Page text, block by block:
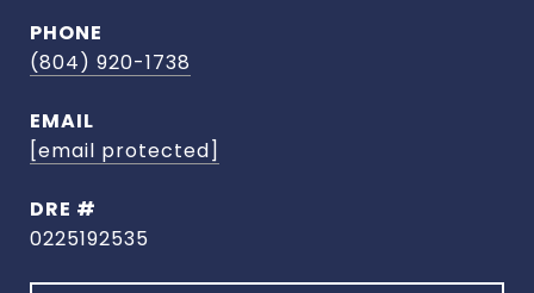
PHONE
(804) 920-1738
EMAIL
[email protected]
DRE #
0225192535